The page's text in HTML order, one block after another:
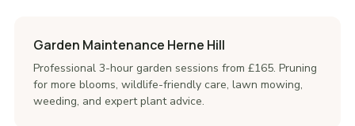
Garden Maintenance Herne Hill
Professional 3-hour garden sessions from £165. Pruning
for more blooms, wildlife-friendly care, lawn mowing,
weeding, and expert plant advice.